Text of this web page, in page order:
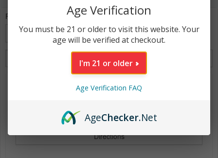
Find Torch Near:
My Location
OLD RUM S LIQUOR - NEW
Instant delivery - click to check DoorDash
Directions
Age Verification
You must be 21 or older to visit this website. Your
age will be verified at checkout.
I'm 21 or older
Age Verification FAQ
AgeChecker.Net